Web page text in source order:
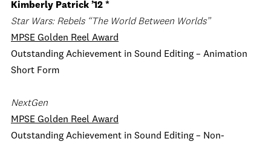
Kimberly Patrick ’12 *
Star Wars: Rebels “The World Between Worlds”
MPSE Golden Reel Award
Outstanding Achievement in Sound Editing – Animation
Short Form
NextGen
MPSE Golden Reel Award
Outstanding Achievement in Sound Editing – Non-